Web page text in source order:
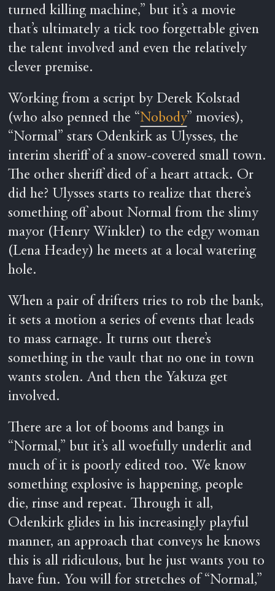
turned killing machine,” but it’s a movie
that’s ultimately a tick too forgettable given
the talent involved and even the relatively
clever premise.
Working from a script by Derek Kolstad
(who also penned the “Nobody” movies),
“Normal” stars Odenkirk as Ulysses, the
interim sheriff of a snow-covered small town.
The other sheriff died of a heart attack. Or
did he? Ulysses starts to realize that there’s
something off about Normal from the slimy
mayor (Henry Winkler) to the edgy woman
(Lena Headey) he meets at a local watering
hole.
When a pair of drifters tries to rob the bank,
it sets a motion a series of events that leads
to mass carnage. It turns out there’s
something in the vault that no one in town
wants stolen. And then the Yakuza get
involved.
There are a lot of booms and bangs in
“Normal,” but it’s all woefully underlit and
much of it is poorly edited too. We know
something explosive is happening, people
die, rinse and repeat. Through it all,
Odenkirk glides in his increasingly playful
manner, an approach that conveys he knows
this is all ridiculous, but he just wants you to
have fun. You will for stretches of “Normal,”